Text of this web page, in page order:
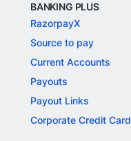
BANKING PLUS
RazorpayX
Source to pay
Current Accounts
Payouts
Payout Links
Corporate Credit Card